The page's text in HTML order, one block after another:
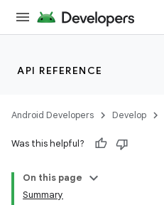
API REFERENCE
Android Developers Develop
Was this helpful?
On this page
Summary